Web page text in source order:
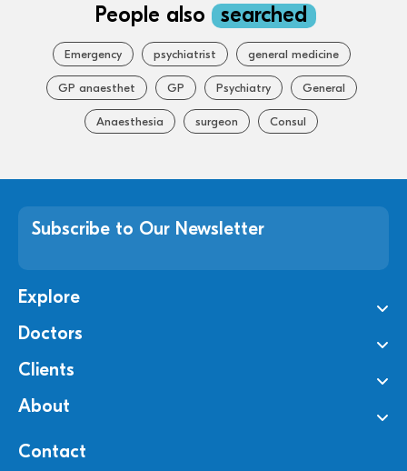
People also searched
Emergency psychiatrist general medicine
GP anaesthet GP Psychiatry General
Anaesthesia surgeon Consul
Subscribe to Our Newsletter
Explore
Doctors
Clients
About
Contact